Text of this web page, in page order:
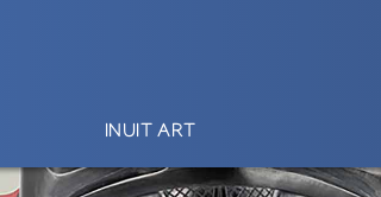
INUIT ART